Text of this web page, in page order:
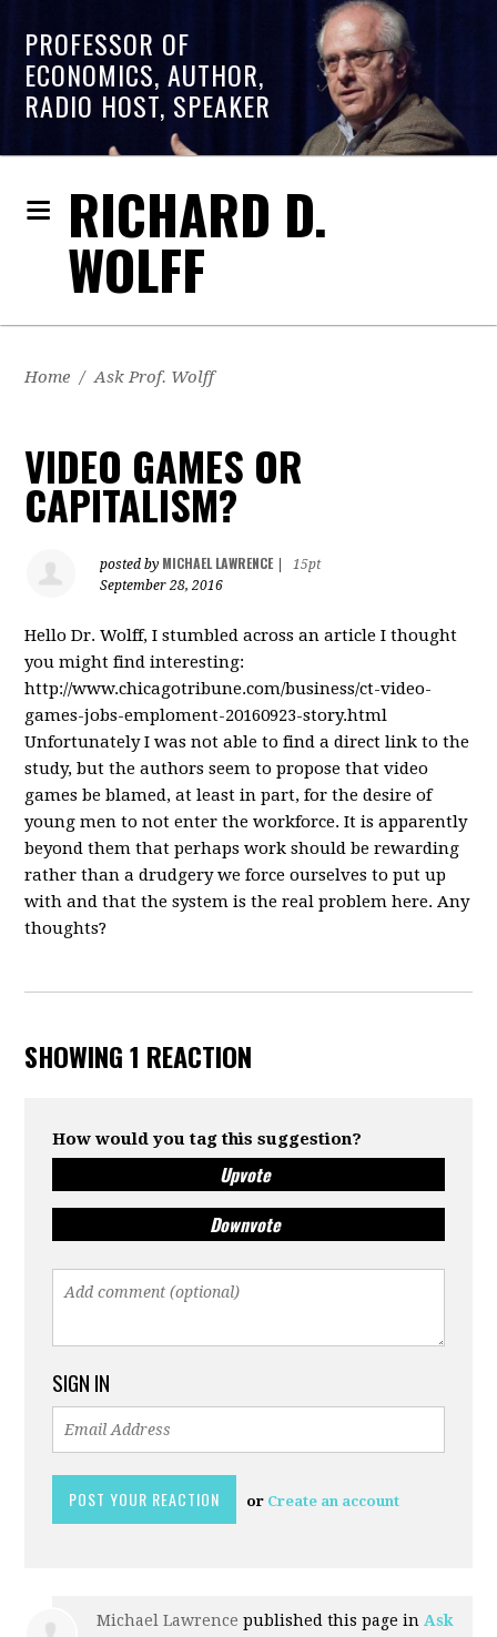
PROFESSOR OF
ECONOMICS, AUTHOR,
RADIO HOST, SPEAKER
RICHARD D.
WOLFF
Home / Ask Prof. Wolff
VIDEO GAMES OR
CAPITALISM?
posted by MICHAEL LAWRENCE|
15pt
September 28, 2016
Hello Dr. Wolff, I stumbled across an article I thought
you might find interesting:
http://www.chicagotribune.com/business/ct-video-
games-jobs-emploment-20160923-story.html
Unfortunately I was not able to find a direct link to the
study, but the authors seem to propose that video
games be blamed, at least in part, for the desire of
young men to not enter the workforce. It is apparently
beyond them that perhaps work should be rewarding
rather than a drudgery we force ourselves to put up
with and that the system is the real problem here. Any
thoughts?
SHOWING 1 REACTION
How would you tag this suggestion?
Upvote
Downvote
SIGN IN
or Create an account
Michael Lawrence published this page in Ask